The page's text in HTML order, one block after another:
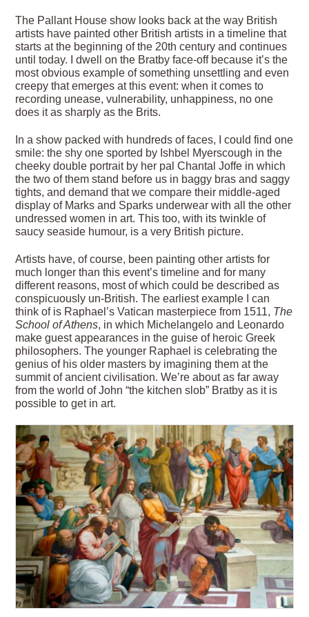
The Pallant House show looks back at the way British
artists have painted other British artists in a timeline that
starts at the beginning of the 20th century and continues
until today. I dwell on the Bratby face-off because it’s the
most obvious example of something unsettling and even
creepy that emerges at this event: when it comes to
recording unease, vulnerability, unhappiness, no one
does it as sharply as the Brits.
In a show packed with hundreds of faces, I could find one
smile: the shy one sported by Ishbel Myerscough in the
cheeky double portrait by her pal Chantal Joffe in which
the two of them stand before us in baggy bras and saggy
tights, and demand that we compare their middle-aged
display of Marks and Sparks underwear with all the other
undressed women in art. This too, with its twinkle of
saucy seaside humour, is a very British picture.
Artists have, of course, been painting other artists for
much longer than this event’s timeline and for many
different reasons, most of which could be described as
conspicuously un-British. The earliest example I can
think of is Raphael’s Vatican masterpiece from 1511, The
School of Athens, in which Michelangelo and Leonardo
make guest appearances in the guise of heroic Greek
philosophers. The younger Raphael is celebrating the
genius of his older masters by imagining them at the
summit of ancient civilisation. We’re about as far away
from the world of John “the kitchen slob” Bratby as it is
possible to get in art.